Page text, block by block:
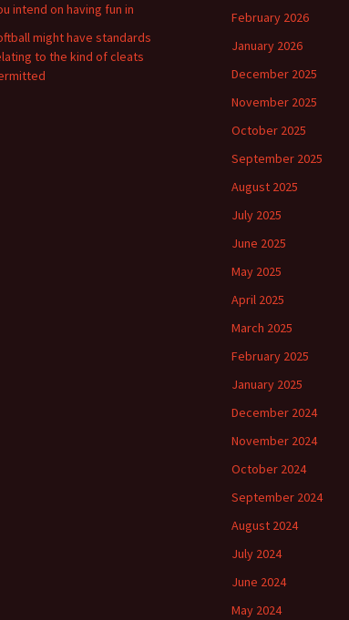
intend on having fun in
might have standards
to the kind of cleats
February 2026
January 2026
December 2025
November 2025
October 2025
September 2025
August 2025
July 2025
June 2025
May 2025
April 2025
March 2025
February 2025
January 2025
December 2024
November 2024
October 2024
September 2024
August 2024
July 2024
June 2024
May 2024